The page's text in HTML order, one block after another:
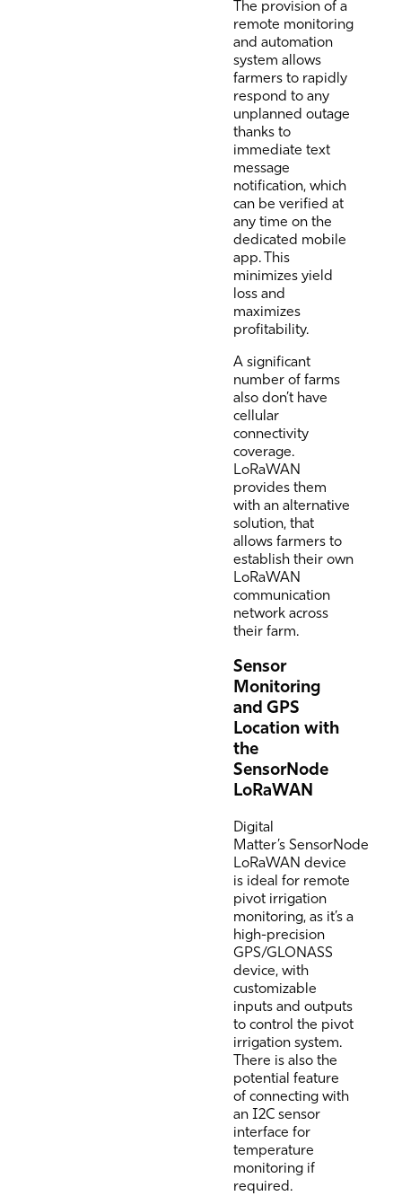
The provision of a
remote monitoring
and automation
system allows
farmers to rapidly
respond to any
unplanned outage
thanks to
immediate text
message
notification, which
can be verified at
any time on the
dedicated mobile
app. This
minimizes yield
loss and
maximizes
profitability.
A significant
number of farms
also don’t have
cellular
connectivity
coverage.
LoRaWAN
provides them
with an alternative
solution, that
allows farmers to
establish their own
LoRaWAN
communication
network across
their farm.
Sensor
Monitoring
and GPS
Location with
the
SensorNode
LoRaWAN
Digital
Matter’s SensorNode
LoRaWAN device
is ideal for remote
pivot irrigation
monitoring, as it’s a
high-precision
GPS/GLONASS
device, with
customizable
inputs and outputs
to control the pivot
irrigation system.
There is also the
potential feature
of connecting with
an I2C sensor
interface for
temperature
monitoring if
required.